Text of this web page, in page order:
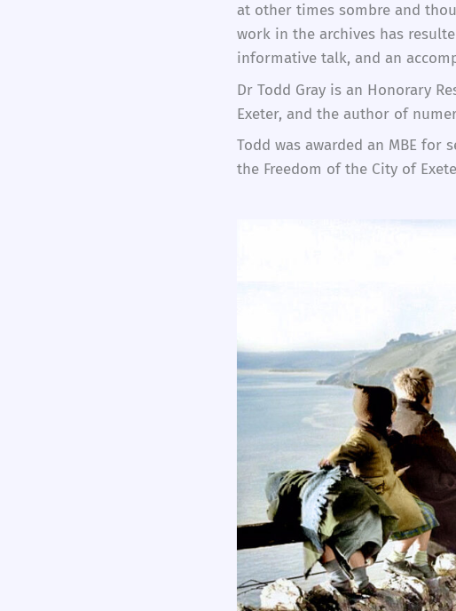
at other times sombre and
work in the archives has
informative talk, and an
Dr Todd Gray is an Honorary
Exeter, and the author of
Todd was awarded an MBE for
the Freedom of the City of